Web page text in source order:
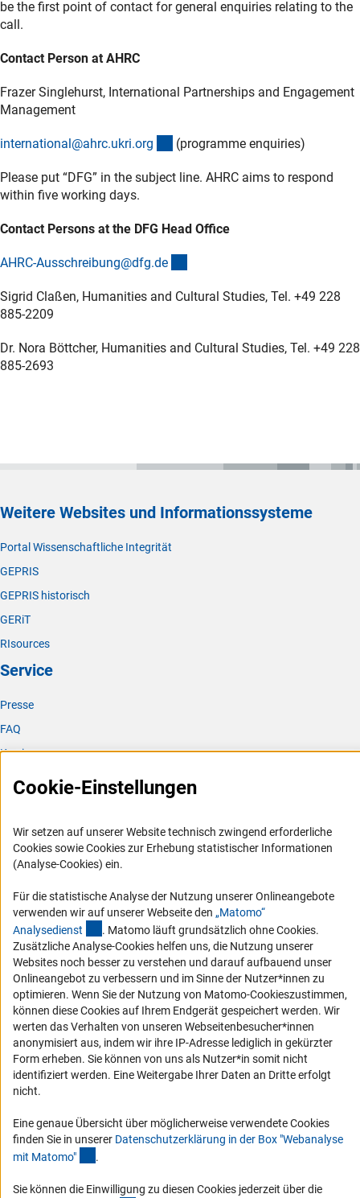
be the first point of contact for general enquiries relating to the
call.
Contact Person at AHRC
Frazer Singlehurst, International Partnerships and Engagement
Management
international@ahrc.ukri.org (externer Link)
(programme enquiries)
Please put “DFG” in the subject line. AHRC aims to respond
within five working days.
Contact Persons at the DFG Head Office
AHRC-Ausschreibung@dfg.de
Sigrid Claßen, Humanities and Cultural Studies, Tel. +49 228
885-2209
Dr. Nora Böttcher, Humanities and Cultural Studies, Tel. +49 228
885-2693
Weitere Websites und Informationssysteme
Portal Wissenschaftliche Integrität
GEPRIS
GEPRIS historisch
GERiT
RIsources
Service
Presse
FAQ
Karriere
Logo und Corporate Design
Compliance
Vergabeverfahren
Barrierefreiheit
Service und Informationen für Menschen mit Behinderungen
Erklärung zur Barrierefreiheit
Barriere melden
DFG-aktuell
Erhalten Sie Neuigkeiten aus der DFG direkt in Ihr Mailpostfach oder
schauen Sie sich die Ausgaben online an.
Zum Newsletter
Service
Cookie-Einstellungen
Wir setzen auf unserer Website technisch zwingend erforderliche
Cookies sowie Cookies zur Erhebung statistischer Informationen
(Analyse-Cookies) ein.
Für die statistische Analyse der Nutzung unserer Onlineangebote
verwenden wir auf unserer Webseite den „Matomo“
Analysedienst (externer Link)
. Matomo läuft grundsätzlich ohne Cookies.
Zusätzliche Analyse-Cookies helfen uns, die Nutzung unserer
Websites noch besser zu verstehen und darauf aufbauend unser
Onlineangebot zu verbessern und im Sinne der Nutzer*innen zu
optimieren. Wenn Sie der Nutzung von Matomo-Cookieszustimmen,
können diese Cookies auf Ihrem Endgerät gespeichert werden. Wir
werten das Verhalten von unseren Webseitenbesucher*innen
anonymisiert aus, indem wir ihre IP-Adresse lediglich in gekürzter
Form erheben. Sie können von uns als Nutzer*in somit nicht
identifiziert werden. Eine Weitergabe Ihrer Daten an Dritte erfolgt
nicht.
Eine genaue Übersicht über möglicherweise verwendete Cookies
finden Sie in unserer Datenschutzerklärung in der Box "Webanalyse
mit Matomo" .
Sie können die Einwilligung zu diesen Cookies jederzeit über die